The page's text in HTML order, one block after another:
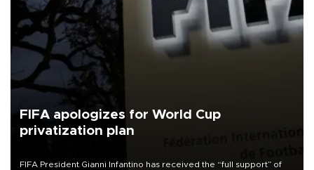
FIFA apologizes for World Cup
privatization plan
FIFA President Gianni Infantino has received the “full support” of